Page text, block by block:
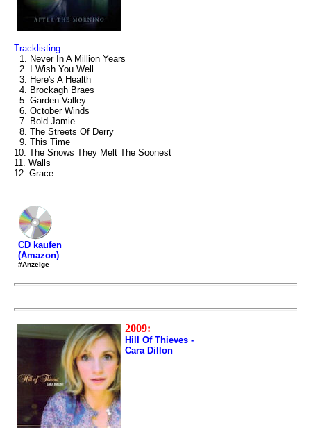
Tracklisting:
1. Never In A Million Years
2. I Wish You Well
3. Here's A Health
4. Brockagh Braes
5. Garden Valley
6. October Winds
7. Bold Jamie
8. The Streets Of Derry
9. This Time
10. The Snows They Melt The Soonest
11. Walls
12. Grace
CD kaufen
(Amazon)
#Anzeige
2009:
Hill Of Thieves -
Cara Dillon